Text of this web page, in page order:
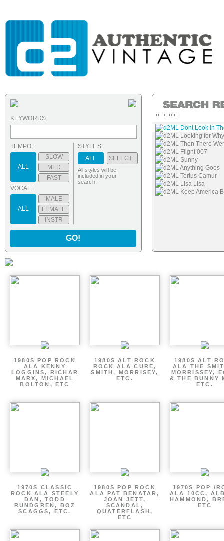
d2ML Dont Look In
d2ML Looking for Why
d2ML Then There
d2ML Flight 007
d2ML Sunny
d2ML Anything Goes
d2ML Tortus Camur
d2ML Lisa Lisa
d2ML Keep America
KEYWORDS:
TEMPO:
ALL
SLOW
MED
FAST
VOCAL:
ALL
MALE
FEMALE
INSTR
STYLES:
ALL
SELECT...
All styles will be
included in your
search.
GO!
1980S POP ROCK
ALA KENNY
LOGGINS, RICHAR
MARX, MICHAEL
BOLTON, ETC
1980S ALT ROCK
ROCK ALA CURE,
SMITH, MORRISEY,
ETC.
1980S ALT
ALA THE
MORRISSEY,
& THE BUNNY
ETC.
1970S CLASSIC
ROCK ALA STEELY
DAN, TODD
RUNDGREN, BOZ
SCAGGS, ETC.
1980S POP ROCK
ALA PAT BENATAR,
JOAN JETT,
SCANDAL,
QUATERFLASH,
ETC
1970S POP /
ALA 10CC,
HAMMOND,
ETC